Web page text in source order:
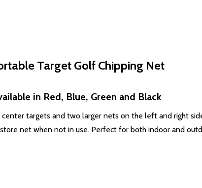
Target Golf Chipping Net
in Red, Blue, Green and Black
targets and two larger nets on the left and right
net when not in use. Perfect for both indoor and